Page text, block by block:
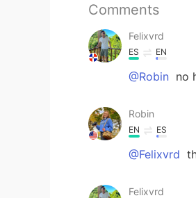
Comments
Felixvrd
ES EN
@Robin no
Robin
EN ES
@Felixvrd
Felixvrd